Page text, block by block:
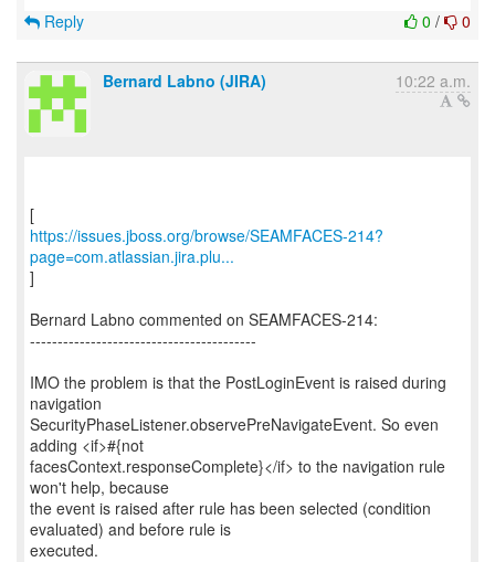
0 / 0
Reply
Bernard Labno (JIRA) 10:22 a.m.
https://issues.jboss.org/browse/SEAMFACES-214?
page=com.atlassian.jira.plu...
]
Bernard Labno commented on SEAMFACES-214:
-----------------------------------------
IMO the problem is that the PostLoginEvent is raised during
navigation
SecurityPhaseListener.observePreNavigateEvent. So even
adding <if>#{not
facesContext.responseComplete}</if> to the navigation rule
won't help, because
the event is raised after rule has been selected (condition
evaluated) and before rule is
executed.